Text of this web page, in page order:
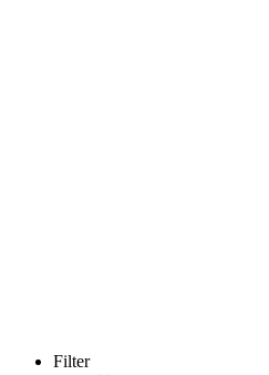
Filter